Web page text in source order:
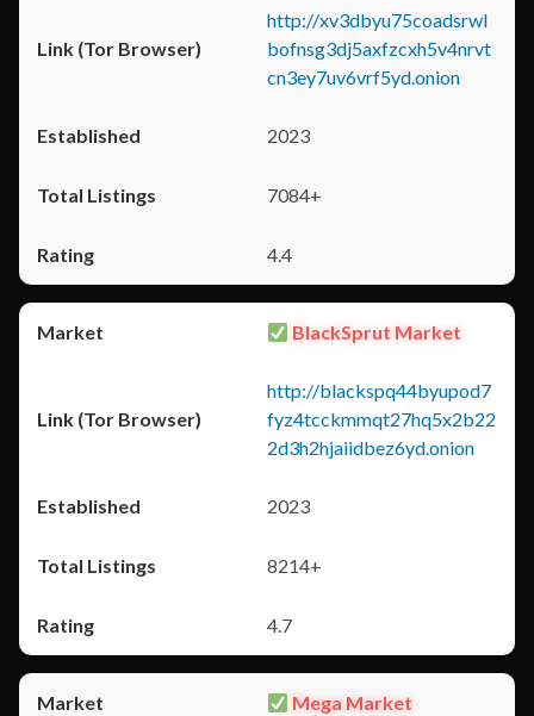
http://xv3dbyu75coadsrwl
bofnsg3dj5axfzcxh5v4nrvt
cn3ey7uv6vrf5yd.onion
2023
7084+
4.4
BlackSprut Market
http://blackspq44byupod7
fyz4tcckmmqt27hq5x2b22
2d3h2hjaiidbez6yd.onion
2023
8214+
4.7
Mega Market